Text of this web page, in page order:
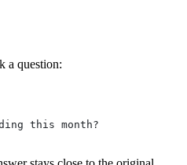
a question:
this month?